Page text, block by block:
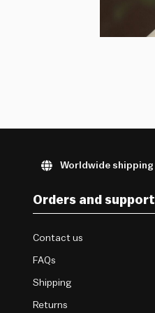
Worldwide shipping
Orders and support
Contact us
FAQs
Shipping
Returns